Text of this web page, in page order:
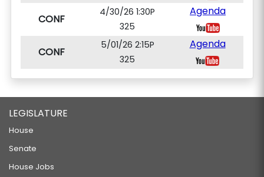
CONF
4/30/26 1:30P
325
Agenda
CONF
5/01/26 2:15P
325
Agenda
LEGISLATURE
House
Senate
House Jobs